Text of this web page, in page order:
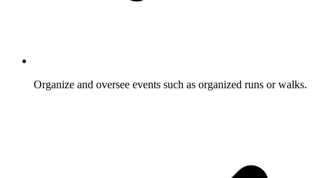
Organize and oversee events such as organized runs or walks.